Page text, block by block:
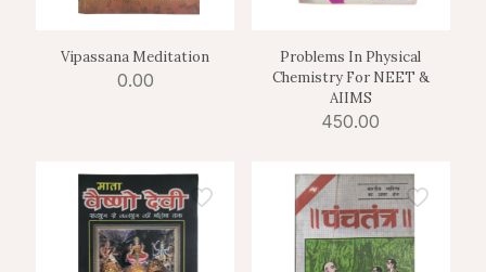
Vipassana Meditation
0.00
Problems In Physical
Chemistry For NEET &
AIIMS
450.00